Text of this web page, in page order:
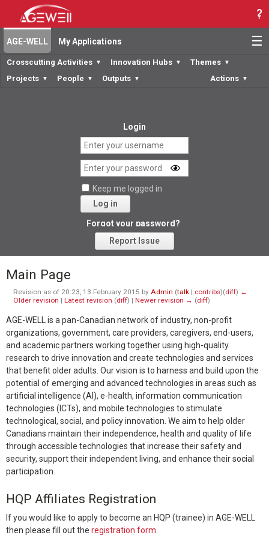
☰
AGE-WELL My Applications
Crosscutting Activities ▼ Innovation Hubs ▼ Themes ▼
Projects ▼ People ▼ Outputs ▼ Actions ▼
Login
Keep me logged in
Log in
Forgot your password?
Report Issue
Main Page
Revision as of 20:23, 13 February 2015 by Admin (talk| contribs)(diff) ←
Older revision | Latest revision (diff) | Newer revision → (diff)
AGE-WELL is a pan-Canadian network of industry, non-profit
organizations, government, care providers, caregivers, end-users,
and academic partners working together using high-quality
research to drive innovation and create technologies and services
that benefit older adults. Our vision is to harness and build upon the
potential of emerging and advanced technologies in areas such as
artificial intelligence (AI), e-health, information communication
technologies (ICTs), and mobile technologies to stimulate
technological, social, and policy innovation. We aim to help older
Canadians maintain their independence, health and quality of life
through accessible technologies that increase their safety and
security, support their independent living, and enhance their social
participation.
HQP Affiliates Registration
If you would like to apply to become an HQP (trainee) in AGE-WELL
then please fill out the registration form.